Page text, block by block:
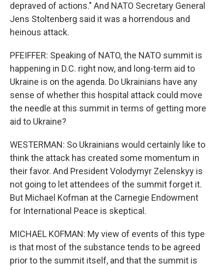
depraved of actions." And NATO Secretary General
Jens Stoltenberg said it was a horrendous and
heinous attack.
PFEIFFER: Speaking of NATO, the NATO summit is
happening in D.C. right now, and long-term aid to
Ukraine is on the agenda. Do Ukrainians have any
sense of whether this hospital attack could move
the needle at this summit in terms of getting more
aid to Ukraine?
WESTERMAN: So Ukrainians would certainly like to
think the attack has created some momentum in
their favor. And President Volodymyr Zelenskyy is
not going to let attendees of the summit forget it.
But Michael Kofman at the Carnegie Endowment
for International Peace is skeptical.
MICHAEL KOFMAN: My view of events of this type
is that most of the substance tends to be agreed
prior to the summit itself, and that the summit is